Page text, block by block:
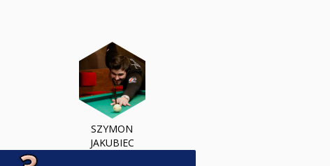
SZYMON
JAKUBIEC